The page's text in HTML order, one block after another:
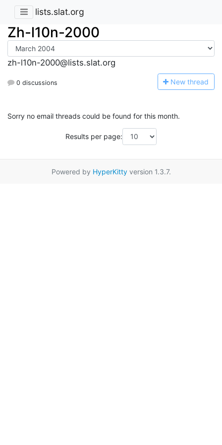
lists.slat.org
Zh-l10n-2000
zh-l10n-2000@lists.slat.org
0 discussions New thread
Sorry no email threads could be found for this month.
Results per page:
Powered by HyperKittyversion 1.3.7.